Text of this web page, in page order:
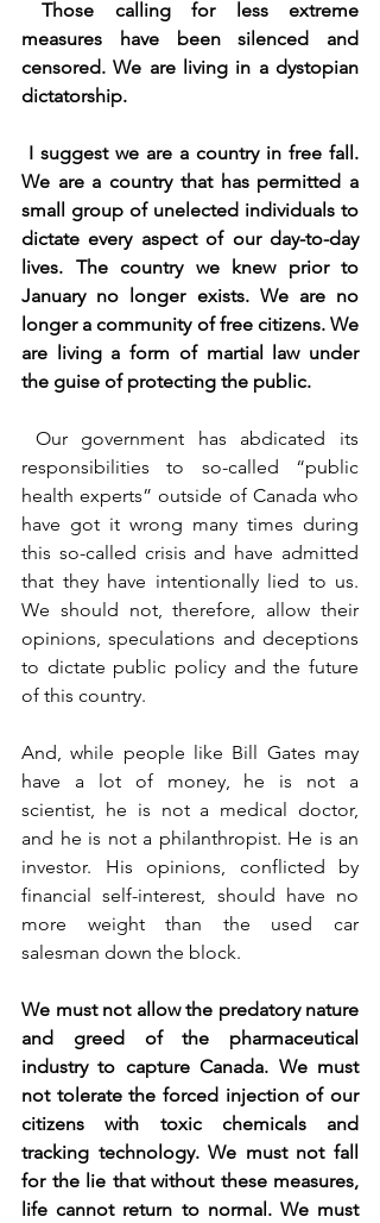
Those calling for less extreme
measures have been silenced and
censored. We are living in a dystopian
dictatorship.
I suggest we are a country in free fall.
We are a country that has permitted a
small group of unelected individuals to
dictate every aspect of our day-to-day
lives. The country we knew prior to
January no longer exists. We are no
longer a community of free citizens. We
are living a form of martial law under
the guise of protecting the public.
responsibilities to so-called “public
health experts” outside of Canada who
have got it wrong many times during
this so-called crisis and have admitted
that they have intentionally lied to us.
We should not, therefore, allow their
opinions, speculations and deceptions
to dictate public policy and the future
of this country.
And, while people like Bill Gates may
have a lot of money, he is not a
scientist, he is not a medical doctor,
and he is not a philanthropist. He is an
investor. His opinions, conflicted by
financial self-interest, should have no
more weight than the used car
salesman down the block.
We must not allow the predatory nature
and greed of the pharmaceutical
industry to capture Canada. We must
not tolerate the forced injection of our
citizens with toxic chemicals and
tracking technology. We must not fall
for the lie that without these measures,
life cannot return to normal. We must